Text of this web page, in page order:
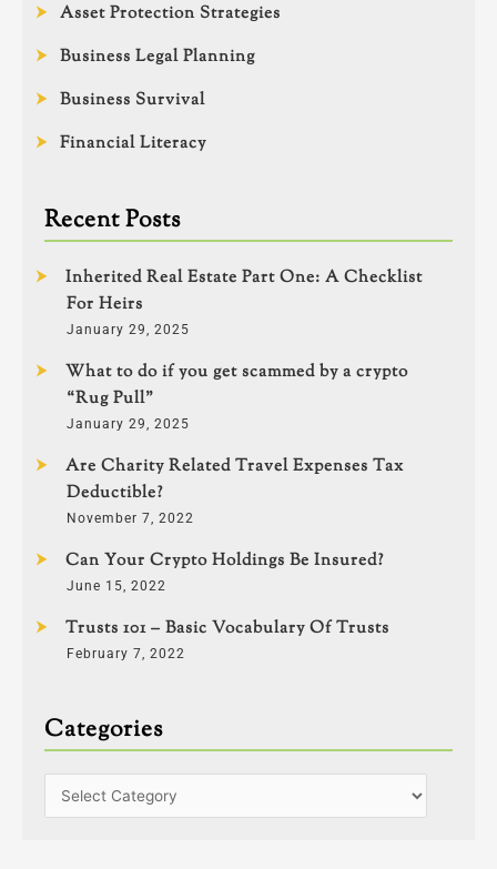
Asset Protection Strategies
Business Legal Planning
Business Survival
Financial Literacy
Recent Posts
Inherited Real Estate Part One: A Checklist
For Heirs
January 29, 2025
What to do if you get scammed by a crypto
“Rug Pull”
January 29, 2025
Are Charity Related Travel Expenses Tax
Deductible?
November 7, 2022
Can Your Crypto Holdings Be Insured?
June 15, 2022
Trusts 101 – Basic Vocabulary Of Trusts
February 7, 2022
Categories